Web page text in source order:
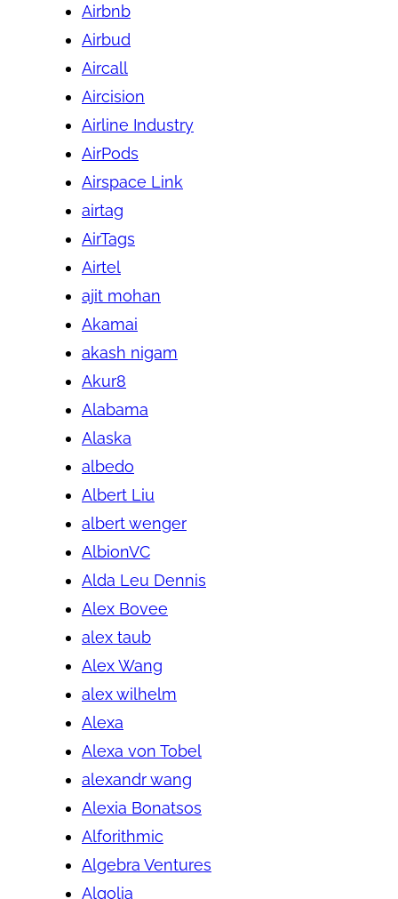
Airbnb
Airbud
Aircall
Aircision
Airline Industry
AirPods
Airspace Link
airtag
AirTags
Airtel
ajit mohan
Akamai
akash nigam
Akur8
Alabama
Alaska
albedo
Albert Liu
albert wenger
AlbionVC
Alda Leu Dennis
Alex Bovee
alex taub
Alex Wang
alex wilhelm
Alexa
Alexa von Tobel
alexandr wang
Alexia Bonatsos
Alforithmic
Algebra Ventures
Algolia